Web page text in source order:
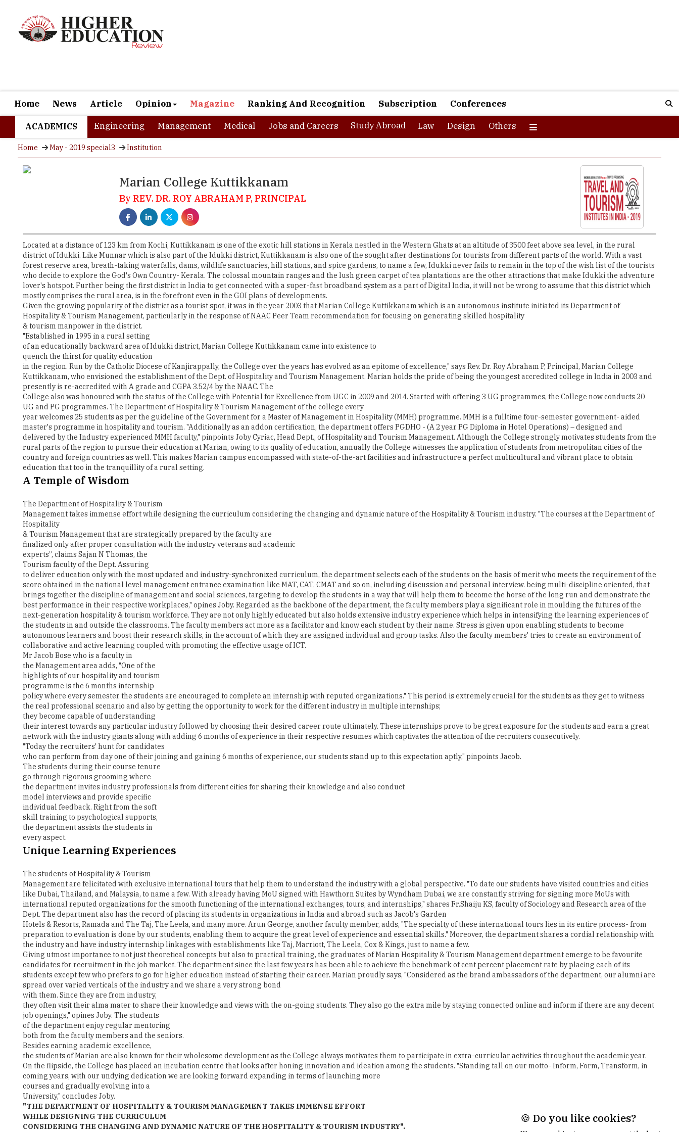
Study Abroad
Home May - 2019 special3 Institution
Marian College Kuttikkanam
Located at a distance of 123 km from Kochi, Kuttikkanam is one of the exotic hill stations in Kerala nestled in the Western Ghats at an altitude of 3500 feet above sea level, in the rural
district of Idukki. Like Munnar which is also part of the Idukki district, Kuttikkanam is also one of the sought after destinations for tourists from different parts of the world. With a vast
forest reserve area, breath-taking waterfalls, dams, wildlife sanctuaries, hill stations, and spice gardens, to name a few, Idukki never fails to remain in the top of the wish list of the tourists
who decide to explore the God's Own Country- Kerala. The colossal mountain ranges and the lush green carpet of tea plantations are the other attractions that make Idukki the adventure
lover's hotspot. Further being the first district in India to get connected with a super-fast broadband system as a part of Digital India, it will not be wrong to assume that this district which
mostly comprises the rural area, is in the forefront even in the GOI plans of developments.
Given the growing popularity of the district as a tourist spot, it was in the year 2003 that Marian College Kuttikkanam which is an autonomous institute initiated its Department of
Hospitality & Tourism Management, particularly in the response of NAAC Peer Team recommendation for focusing on generating skilled hospitality
& tourism manpower in the district.
"Established in 1995 in a rural setting
of an educationally backward area of Idukki district, Marian College Kuttikkanam came into existence to
quench the thirst for quality education
in the region. Run by the Catholic Diocese of Kanjirappally, the College over the years has evolved as an epitome of excellence," says Rev. Dr. Roy Abraham P, Principal, Marian College
Kuttikkanam, who envisioned the establishment of the Dept. of Hospitality and Tourism Management. Marian holds the pride of being the youngest accredited college in India in 2003 and
presently is re-accredited with A grade and CGPA 3.52/4 by the NAAC. The
College also was honoured with the status of the College with Potential for Excellence from UGC in 2009 and 2014. Started with offering 3 UG programmes, the College now conducts 20
UG and PG programmes. The Department of Hospitality & Tourism Management of the college every
year welcomes 25 students as per the guideline of the Government for a Master of Management in Hospitality (MMH) programme. MMH is a fulltime four-semester government- aided
master's programme in hospitality and tourism. "Additionally as an addon certification, the department offers PGDHO - (A 2 year PG Diploma in Hotel Operations) – designed and
delivered by the Industry experienced MMH faculty," pinpoints Joby Cyriac, Head Dept., of Hospitality and Tourism Management. Although the College strongly motivates students from the
rural parts of the region to pursue their education at Marian, owing to its quality of education, annually the College witnesses the application of students from metropolitan cities of the
country and foreign countries as well. This makes Marian campus encompassed with state-of-the-art facilities and infrastructure a perfect multicultural and vibrant place to obtain
education that too in the tranquillity of a rural setting.
A Temple of Wisdom
The Department of Hospitality & Tourism
Management takes immense effort while designing the curriculum considering the changing and dynamic nature of the Hospitality & Tourism industry. "The courses at the Department of
& Tourism Management that are strategically prepared by the faculty are
finalized only after proper consultation with the industry veterans and academic
experts”, claims Sajan N Thomas, the
Tourism faculty of the Dept. Assuring
to deliver education only with the most updated and industry-synchronized curriculum, the department selects each of the students on the basis of merit who meets the requirement of the
score obtained in the national level management entrance examination like MAT, CAT, CMAT and so on, including discussion and personal interview. being multi-discipline oriented, that
brings together the discipline of management and social sciences, targeting to develop the students in a way that will help them to become the horse of the long run and demonstrate the
best performance in their respective workplaces," opines Joby. Regarded as the backbone of the department, the faculty members play a significant role in moulding the futures of the
next-generation hospitality & tourism workforce. They are not only highly educated but also holds extensive industry experience which helps in intensifying the learning experiences of
the students in and outside the classrooms. The faculty members act more as a facilitator and know each student by their name. Stress is given upon enabling students to become
autonomous learners and boost their research skills, in the account of which they are assigned individual and group tasks. Also the faculty members' tries to create an environment of
collaborative and active learning coupled with promoting the effective usage of ICT.
Mr Jacob Bose who is a faculty in
the Management area adds, "One of the
highlights of our hospitality and tourism
programme is the 6 months internship
policy where every semester the students are encouraged to complete an internship with reputed organizations." This period is extremely crucial for the students as they get to witness
the real professional scenario and also by getting the opportunity to work for the different industry in multiple internships;
they become capable of understanding
their interest towards any particular industry followed by choosing their desired career route ultimately. These internships prove to be great exposure for the students and earn a great
network with the industry giants along with adding 6 months of experience in their respective resumes which captivates the attention of the recruiters consecutively.
"Today the recruiters' hunt for candidates
who can perform from day one of their joining and gaining 6 months of experience, our students stand up to this expectation aptly," pinpoints Jacob.
The students during their course tenure
go through rigorous grooming where
the department invites industry professionals from different cities for sharing their knowledge and also conduct
model interviews and provide specific
individual feedback. Right from the soft
skill training to psychological supports,
the department assists the students in
every aspect.
Unique Learning Experiences
The students of Hospitality & Tourism
Management are felicitated with exclusive international tours that help them to understand the industry with a global perspective. "To date our students have visited countries and cities
international reputed organizations for the smooth functioning of the international exchanges, tours, and internships," shares Fr.Shaiju KS, faculty of Sociology and Research area of the
Dept. The department also has the record of placing its students in organizations in India and abroad such as Jacob's Garden
Hotels & Resorts, Ramada and The Taj, The Leela, and many more. Arun George, another faculty member, adds, "The specialty of these international tours lies in its entire process- from
preparation to evaluation is done by our students, enabling them to acquire the great level of experience and essential skills." Moreover, the department shares a cordial relationship with
the industry and have industry internship linkages with establishments like Taj, Marriott, The Leela, Cox & Kings, just to name a few.
Giving utmost importance to not just theoretical concepts but also to practical training, the graduates of Marian Hospitality & Tourism Management department emerge to be favourite
candidates for recruitment in the job market. The department since the last few years has been able to achieve the benchmark of cent percent placement rate by placing each of its
students except few who prefers to go for higher education instead of starting their career. Marian proudly says, "Considered as the brand ambassadors of the department, our alumni are
spread over varied verticals of the industry and we share a very strong bond
with them. Since they are from industry,
they often visit their alma mater to share their knowledge and views with the on-going students. They also go the extra mile by staying connected online and inform if there are any decent
job openings," opines Joby. The students
of the department enjoy regular mentoring
both from the faculty members and the seniors.
Besides earning academic excellence,
the students of Marian are also known for their wholesome development as the College always motivates them to participate in extra-curricular activities throughout the academic year.
On the flipside, the College has placed an incubation centre that looks after honing innovation and ideation among the students. "Standing tall on our motto- Inform, Form, Transform, in
coming years, with our undying dedication we are looking forward expanding in terms of launching more
courses and gradually evolving into a
University," concludes Joby.
"THE DEPARTMENT OF HOSPITALITY & TOURISM MANAGEMENT TAKES IMMENSE EFFORT
WHILE DESIGNING THE CURRICULUM
CONSIDERING THE CHANGING AND DYNAMIC NATURE OF THE HOSPITALITY & TOURISM INDUSTRY".
Previous Next
🍪 Do you like cookies?